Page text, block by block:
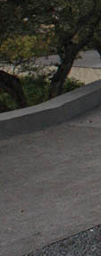
and